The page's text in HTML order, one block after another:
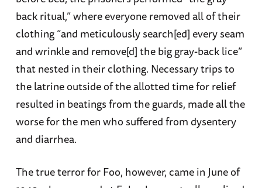
back ritual,” where everyone removed all of their
clothing “and meticulously search[ed] every seam
and wrinkle and remove[d] the big gray-back lice”
that nested in their clothing. Necessary trips to
the latrine outside of the allotted time for relief
resulted in beatings from the guards, made all the
worse for the men who suffered from dysentery
and diarrhea.
The true terror for Foo, however, came in June of